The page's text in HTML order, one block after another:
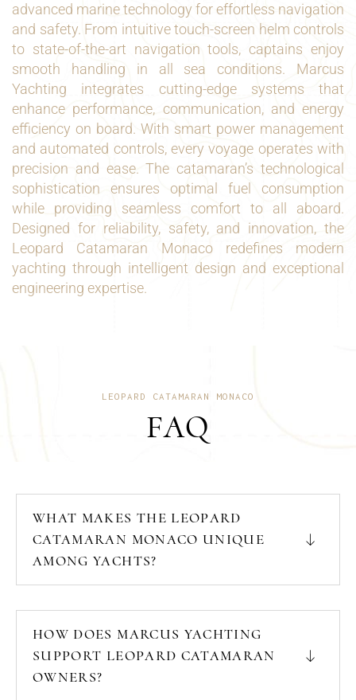
advanced marine technology for effortless navigation
and safety. From intuitive touch-screen helm controls
to state-of-the-art navigation tools, captains enjoy
smooth handling in all sea conditions. Marcus
Yachting integrates cutting-edge systems that
enhance performance, communication, and energy
efficiency on board. With smart power management
and automated controls, every voyage operates with
precision and ease. The catamaran’s technological
sophistication ensures optimal fuel consumption
while providing seamless comfort to all aboard.
Designed for reliability, safety, and innovation, the
Leopard Catamaran Monaco redefines modern
yachting through intelligent design and exceptional
engineering expertise.
LEOPARD CATAMARAN MONACO
FAQ
WHAT MAKES THE LEOPARD
CATAMARAN MONACO UNIQUE
AMONG YACHTS?
HOW DOES MARCUS YACHTING
SUPPORT LEOPARD CATAMARAN
OWNERS?